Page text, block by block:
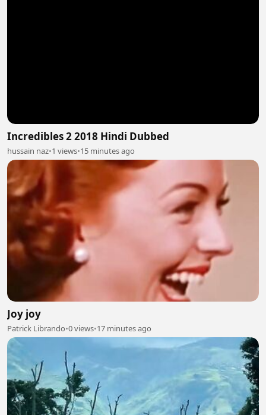
Incredibles 2 2018 Hindi Dubbed
hussain naz•1 views•15 minutes ago
Joy joy
Patrick Librando•0 views•17 minutes ago